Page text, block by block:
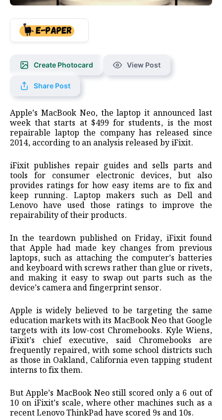
Create Photocard View Post
Share Post
Apple’s MacBook Neo, the laptop it announced last
week that starts at $499 for students, is the most
repairable laptop ​the company has released since
2014, according to an analysis released by iFixit.
iFixit ‌publishes repair guides and sells parts and
tools for consumer electronic devices, but also
provides ratings for how easy items are to fix and
keep running. Laptop makers such as Dell and
Lenovo have ​used those ratings to improve the
repairability of their products.
In the teardown published on Friday, ​iFixit found
that Apple had made key changes from previous
laptops, such as ⁠attaching the computer’s batteries
and keyboard with screws rather than glue or rivets,
and making ​it easy to swap out parts such as the
device’s camera and fingerprint sensor.
Apple is widely ​believed to be targeting the same
education markets with its MacBook Neo that Google
targets with its low-cost Chromebooks. Kyle Wiens,
iFixit’s chief executive, said Chromebooks are
frequently repaired, with some school districts such
as those in ​Oakland, California even tapping student
interns to fix them.
But Apple’s MacBook Neo still scored only a ​6 out of
10 on iFixit’s scale, where other machines such as a
recent Lenovo ThinkPad have scored 9s and ‌10s.